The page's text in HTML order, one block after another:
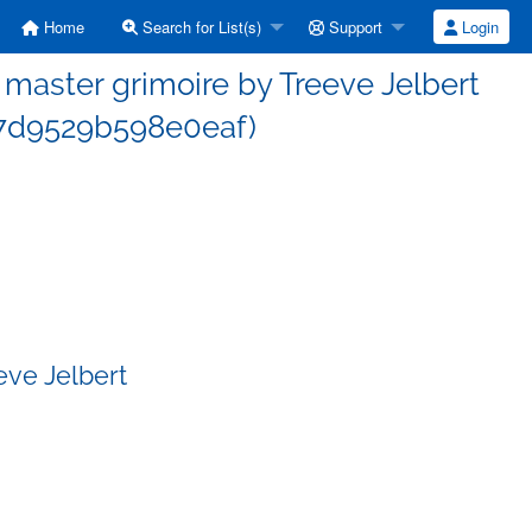
Home Search for List(s) Support Login
grimoire by Treeve Jelbert
Jelbert